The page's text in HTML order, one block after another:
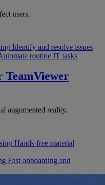
users.
Identify and resolve issues
routine IT tasks
TeamViewer
augumented reality.
Hands-free material
Fast onboarding and